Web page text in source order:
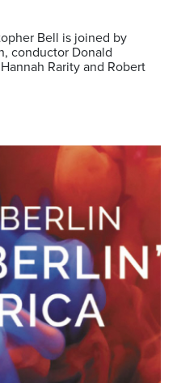
Bell is joined by
conductor Donald
Rarity and Robert